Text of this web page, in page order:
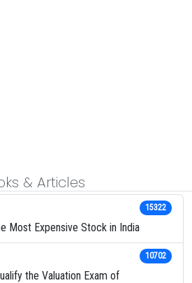
& Articles
Most Expensive Stock in India
15322
the Valuation Exam of
10702